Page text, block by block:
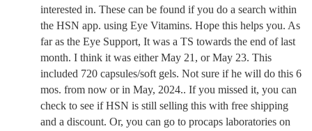
interested in. These can be found if you do a search within
the HSN app. using Eye Vitamins. Hope this helps you. As
far as the Eye Support, It was a TS towards the end of last
month. I think it was either May 21, or May 23. This
included 720 capsules/soft gels. Not sure if he will do this 6
mos. from now or in May, 2024.. If you missed it, you can
check to see if HSN is still selling this with free shipping
and a discount. Or, you can go to procaps laboratories on